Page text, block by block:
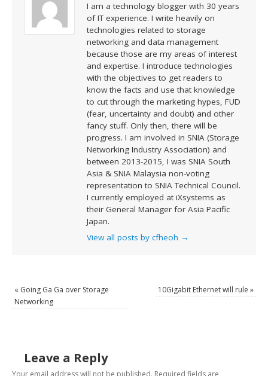
I am a technology blogger with 30 years
of IT experience. I write heavily on
technologies related to storage
networking and data management
because those are my areas of interest
and expertise. I introduce technologies
with the objectives to get readers to
know the facts and use that knowledge
to cut through the marketing hypes, FUD
(fear, uncertainty and doubt) and other
fancy stuff. Only then, there will be
progress. I am involved in SNIA (Storage
Networking Industry Association) and
between 2013-2015, I was SNIA South
Asia & SNIA Malaysia non-voting
representation to SNIA Technical Council.
I currently employed at iXsystems as
their General Manager for Asia Pacific
Japan.
View all posts by cfheoh →
« Going Ga Ga over Storage
Networking
10Gigabit Ethernet will rule »
Leave a Reply